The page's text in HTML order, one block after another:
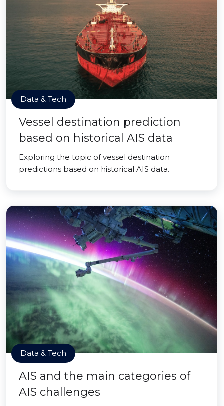
Data & Tech
Vessel destination prediction
based on historical AIS data
Exploring the topic of vessel destination
predictions based on historical AIS data.
Data & Tech
AIS and the main categories of
AIS challenges